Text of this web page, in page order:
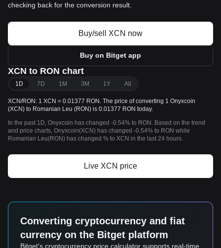
checking back for the conversion result.
Buy/sell XCN now
Buy on Bitget app
XCN to RON chart
1D 7D 1M 3M 1Y All
XCN/RON: 1 XCN = 0.01377 RON. The price of converting 1 Onyxcoin
(XCN) to Romanian Leu (RON) is 0.01377 RON today.
In the past 1D, Onyxcoin has changed -0.54% to RON. Based on the trend
and price charts, Onyxcoin(XCN) has changed -0.54% to RON while
Romanian Leu(RON) has changed % to XCN in the last 24 hours.
Live XCN price
Converting cryptocurrency and fiat
currency on the Bitget platform
Bitget's cryptocurrency price calculator supports real-time